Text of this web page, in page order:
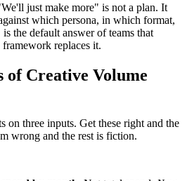
just make more" is not a plan. It
which persona, in which format,
the default answer of teams that
replaces it.
of Creative Volume
on three inputs. Get these right and the
wrong and the rest is fiction.